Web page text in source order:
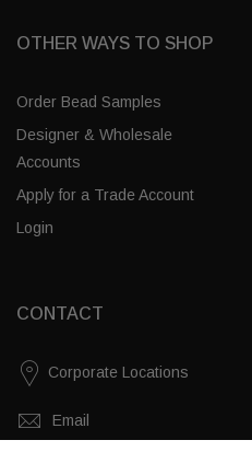
OTHER WAYS TO SHOP
Order Bead Samples
Designer & Wholesale
Accounts
Apply for a Trade Account
Login
CONTACT
Corporate Locations
Email